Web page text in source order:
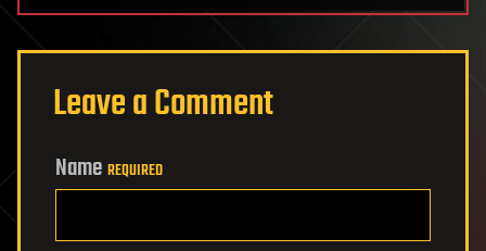
Leave a Comment
Name REQUIRED